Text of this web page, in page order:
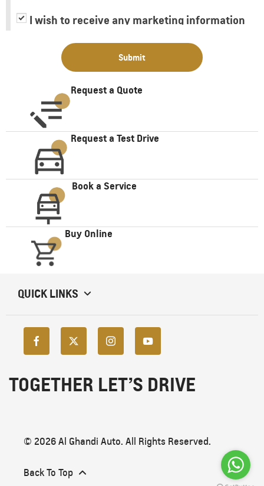
I wish to receive any marketing information
parties for purposes of providing me with
marketing information.
Submit
Request a Quote
Request a Test Drive
Book a Service
Buy Online
QUICK LINKS
TOGETHER LET’S DRIVE
© 2026 Al Ghandi Auto. All Rights Reserved.
Back To Top